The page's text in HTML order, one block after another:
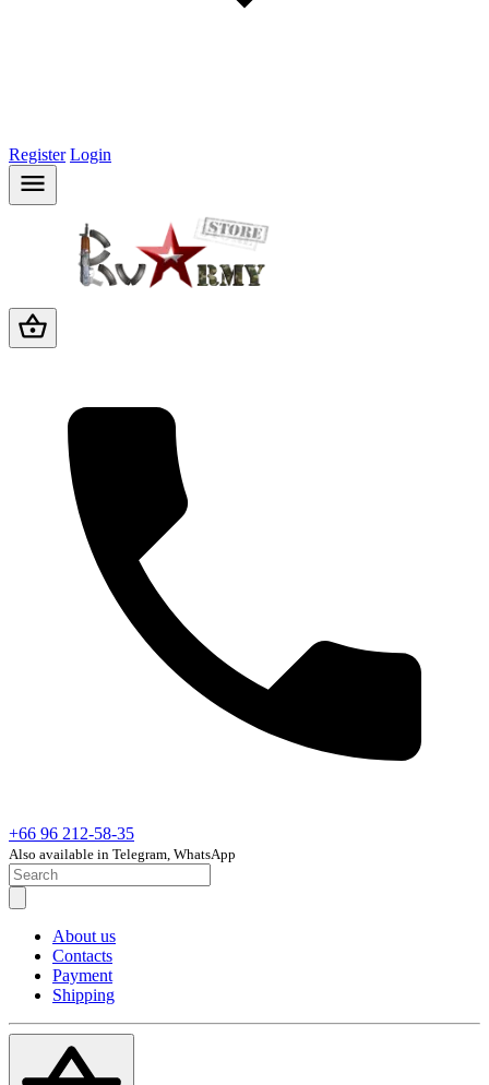
Register Login
+66 96 212-58-35
Also available in Telegram, WhatsApp
About us
Contacts
Payment
Shipping